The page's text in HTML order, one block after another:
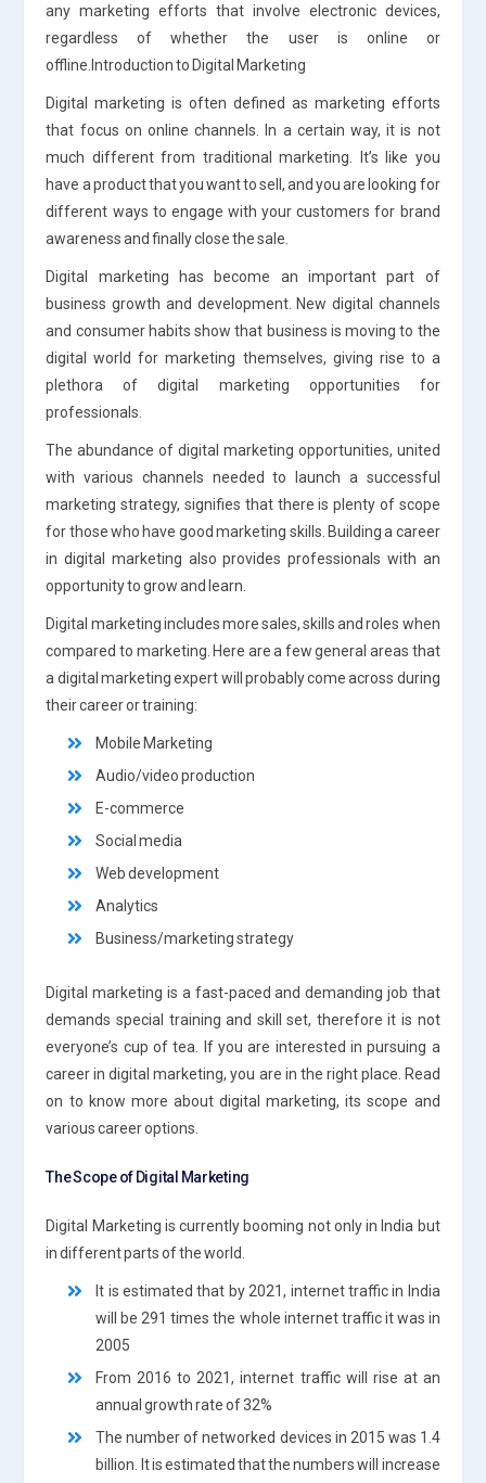
any marketing efforts that involve electronic devices,
regardless of whether the user is online or
offline.Introduction to Digital Marketing
Digital marketing is often defined as marketing efforts
that focus on online channels. In a certain way, it is not
much different from traditional marketing. It’s like you
have a product that you want to sell, and you are looking for
different ways to engage with your customers for brand
awareness and finally close the sale.
Digital marketing has become an important part of
business growth and development. New digital channels
and consumer habits show that business is moving to the
digital world for marketing themselves, giving rise to a
plethora of digital marketing opportunities for
professionals.
The abundance of digital marketing opportunities, united
with various channels needed to launch a successful
marketing strategy, signifies that there is plenty of scope
for those who have good marketing skills. Building a career
in digital marketing also provides professionals with an
opportunity to grow and learn.
Digital marketing includes more sales, skills and roles when
compared to marketing. Here are a few general areas that
a digital marketing expert will probably come across during
their career or training:
Mobile Marketing
Audio/video production
E-commerce
Social media
Web development
Analytics
Business/marketing strategy
Digital marketing is a fast-paced and demanding job that
demands special training and skill set, therefore it is not
everyone’s cup of tea. If you are interested in pursuing a
career in digital marketing, you are in the right place. Read
on to know more about digital marketing, its scope and
various career options.
The Scope of Digital Marketing
Digital Marketing is currently booming not only in India but
in different parts of the world.
It is estimated that by 2021, internet traffic in India
will be 291 times the whole internet traffic it was in
2005
From 2016 to 2021, internet traffic will rise at an
annual growth rate of 32%
The number of networked devices in 2015 was 1.4
billion. It is estimated that the numbers will increase